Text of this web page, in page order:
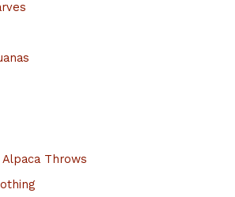
Throws